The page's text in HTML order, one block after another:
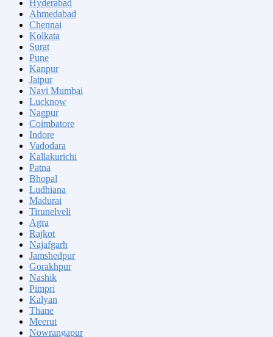
Hyderabad
Ahmedabad
Chennai
Kolkata
Surat
Pune
Kanpur
Jaipur
Navi Mumbai
Lucknow
Nagpur
Coimbatore
Indore
Vadodara
Kallakurichi
Patna
Bhopal
Ludhiana
Madurai
Tirunelveli
Agra
Rajkot
Najafgarh
Jamshedpur
Gorakhpur
Nashik
Pimpri
Kalyan
Thane
Meerut
Nowrangapur